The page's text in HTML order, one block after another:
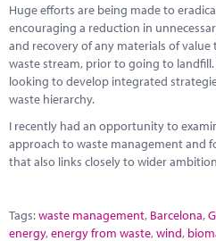
Marketplace
News
Contact
Huge efforts are being made to
encouraging a reduction in
and recovery of any materials of
waste stream, prior to going to
looking to develop integrated
waste hierarchy.
I recently had an opportunity to
approach to waste management and
that also links closely to wider
Tags:waste management, Barcelona,
energy,energy from waste,wind,